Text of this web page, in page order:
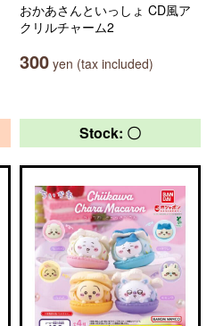
おかあさんといっしょ CD風ア
クリルチャーム2
300 yen (tax included)
Stock: 〇